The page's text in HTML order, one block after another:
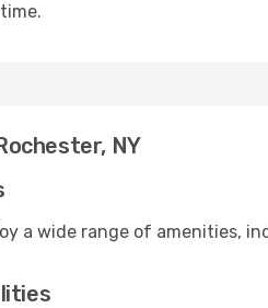
NY
a wide range of amenities,